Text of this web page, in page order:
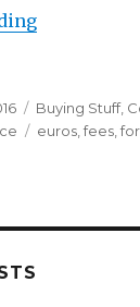
Categories
Buying Stuff,
Tags
euros ,fees ,